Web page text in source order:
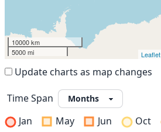
10000 km
5000 mi
Leaflet
Update charts as map changes
Time Span
Jan
May Jun Oct